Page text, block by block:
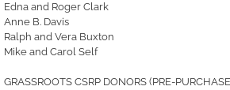
Edna and Roger Clark
Anne B. Davis
Ralph and Vera Buxton
Mike and Carol Self
GRASSROOTS CSRP DONORS (PRE-